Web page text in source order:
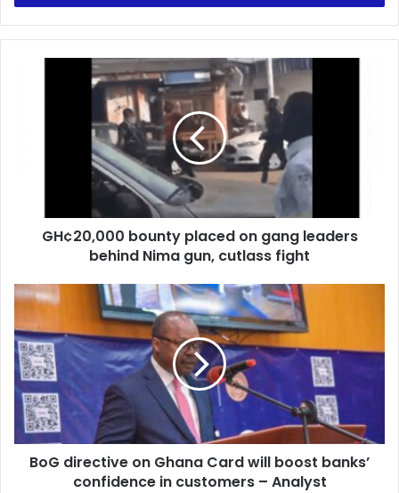
cutlassGH¢20,000 bounty placed on gang leaders
behind Nima gun, cutlass fight
BoG
directive
on
Ghana
Card
will
boost
banks’
confidence
BoG directive on Ghana Card will boost banks’
confidence in customers – Analyst